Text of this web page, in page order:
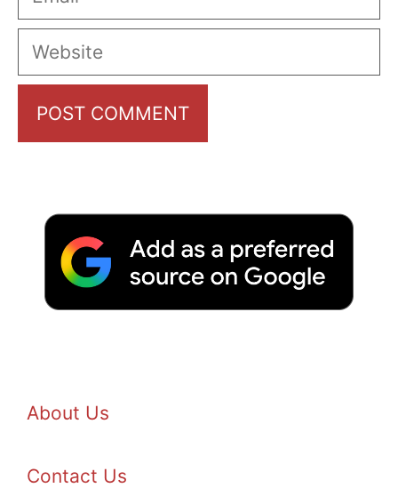
Website
About Us
Contact Us